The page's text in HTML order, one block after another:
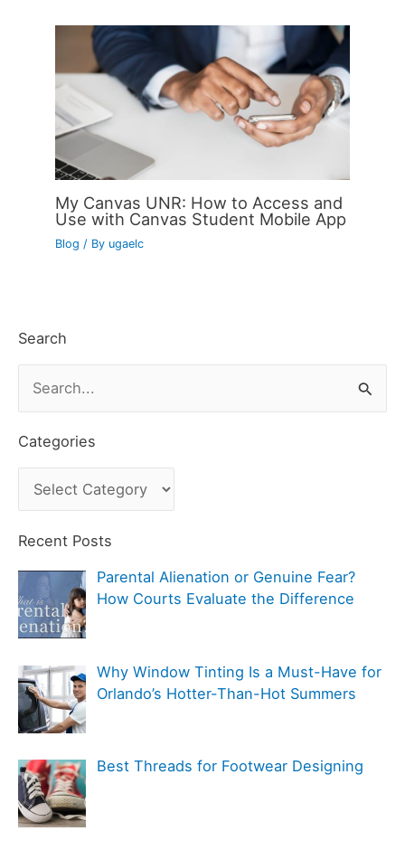
My Canvas UNR: How to Access and
Use with Canvas Student Mobile App
Blog / By ugaelc
Search
a
r
f
r
:
Categories
a
t
e
g
o
i
e
Recent Posts
Parental Alienation or Genuine Fear?
How Courts Evaluate the Difference
Why Window Tinting Is a Must-Have for
Orlando’s Hotter-Than-Hot Summers
Best Threads for Footwear Designing